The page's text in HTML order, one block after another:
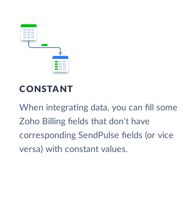
CONSTANT
When integrating data, you can fill some
Zoho Billing fields that don't have
corresponding SendPulse fields (or vice
versa) with constant values.